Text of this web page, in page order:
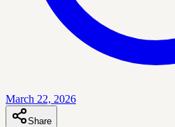
March 22, 2026
Share